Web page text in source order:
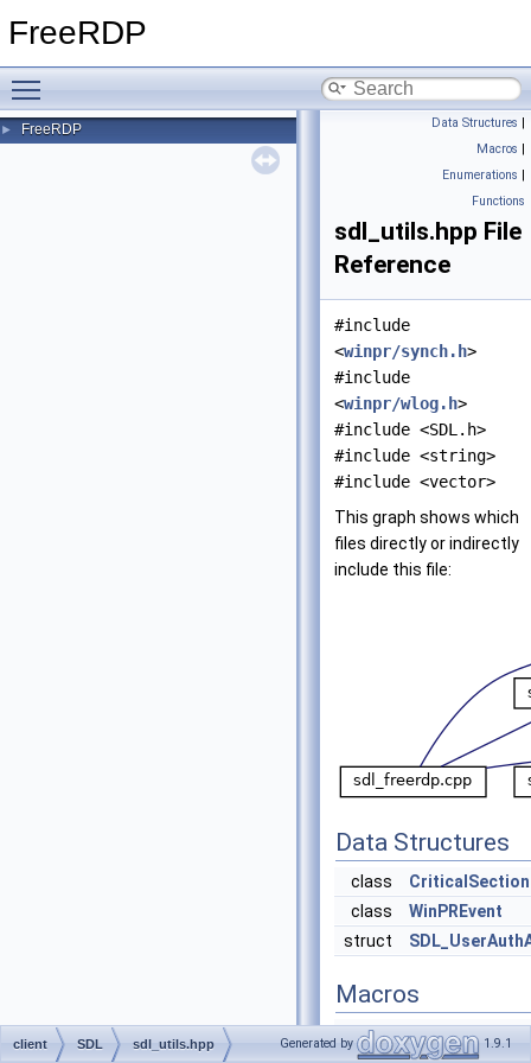
FreeRDP
► FreeRDP Data Structures |
Macros |
Enumerations |
Functions
sdl_utils.hpp File
Reference
#include
<winpr/synch.h>
#include
<winpr/wlog.h>
#include <SDL.h>
#include <string>
#include <vector>
This graph shows which
files directly or indirectly
include this file:
Data Structures
class
CriticalSection
class
WinPREvent
struct
Macros
#define sdl_log_error
client SDL sdl_utils.hpp Generated by 1.9.1